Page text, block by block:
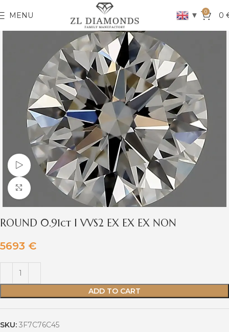
MENU ▼ 0 0
Watch video
Click to enlarge
ROUND 0.91ct I VVS2 EX EX EX NON
5693 €
ADD TO CART
SKU: 3F7C76C45